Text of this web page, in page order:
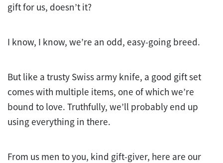
gift for us, doesn’t it?
I know, I know, we’re an odd, easy-going breed.
But like a trusty Swiss army knife, a good gift set
comes with multiple items, one of which we’re
bound to love. Truthfully, we’ll probably end up
using everything in there.
From us men to you, kind gift-giver, here are our